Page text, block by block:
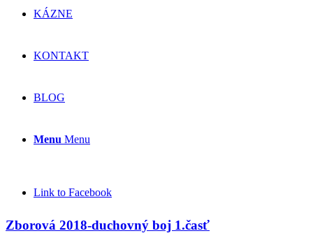
KÁZNE
KONTAKT
BLOG
Menu Menu
Link to Facebook
Zborová 2018-duchovný boj 1.časť